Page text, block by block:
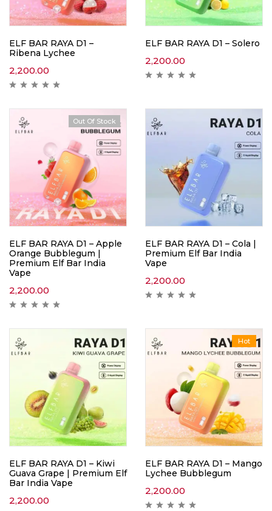
ELF BAR RAYA D1 –
Ribena Lychee
2,200.00
ELF BAR RAYA D1 – Solero
2,200.00
Out Of Stock
ELF BAR RAYA D1 – Apple
Orange Bubblegum |
Premium Elf Bar India
Vape
2,200.00
ELF BAR RAYA D1 – Cola |
Premium Elf Bar India
Vape
2,200.00
ELF BAR RAYA D1 – Kiwi
Guava Grape | Premium Elf
Bar India Vape
2,200.00
Hot
ELF BAR RAYA D1 – Mango
Lychee Bubblegum
2,200.00